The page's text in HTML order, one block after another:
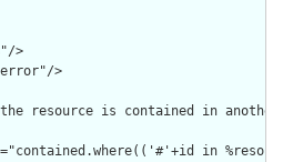
>
>
resource is contained in
="contained.where(('#'+id in